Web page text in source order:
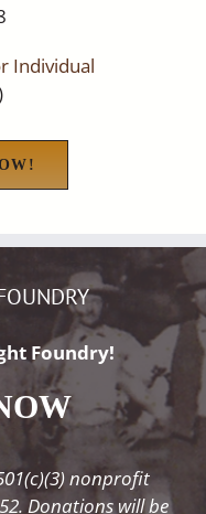
Individual
Foundry!
nonprofit
Donations will be